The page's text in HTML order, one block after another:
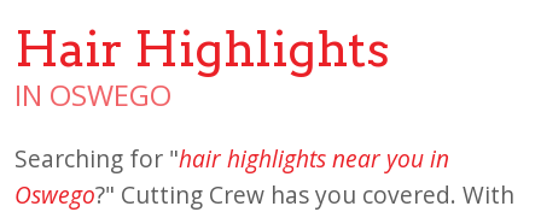
Careers
Accessibility
Hair Highlights
IN OSWEGO
Searching for "hair highlights near you in
Oswego?" Cutting Crew has you covered. With